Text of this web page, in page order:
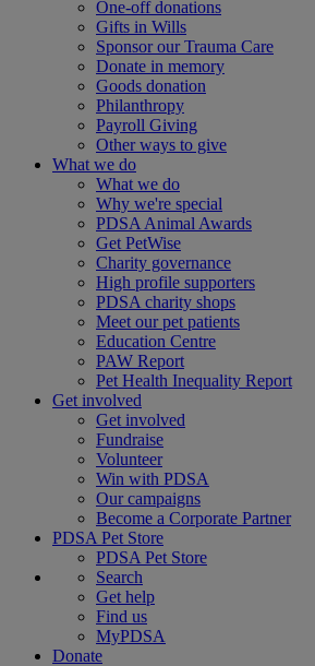
One-off donations
Gifts in Wills
Sponsor our Trauma Care
Donate in memory
Goods donation
Philanthropy
Payroll Giving
Other ways to give
What we do
What we do
Why we're special
PDSA Animal Awards
Get PetWise
Charity governance
High profile supporters
PDSA charity shops
Meet our pet patients
Education Centre
PAW Report
Pet Health Inequality Report
Get involved
Get involved
Fundraise
Volunteer
Win with PDSA
Our campaigns
Become a Corporate Partner
PDSA Pet Store
PDSA Pet Store
Search
Get help
Find us
MyPDSA
Donate